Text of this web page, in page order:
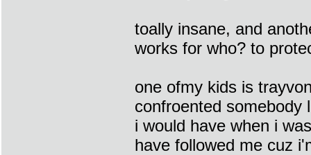
toally insane, and
works for who? to
one ofmy kids is
confroented somebody
i would have when i
have followed me cuz